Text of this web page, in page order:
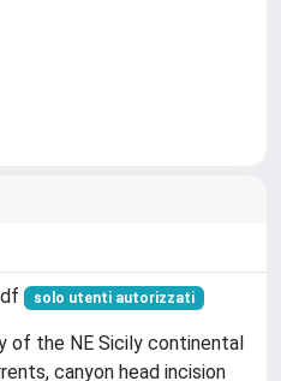
solo utenti autorizzati
of the NE Sicily continental
canyon head incision